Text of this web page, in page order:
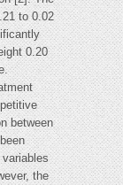
to 0.02
0.20
between
the